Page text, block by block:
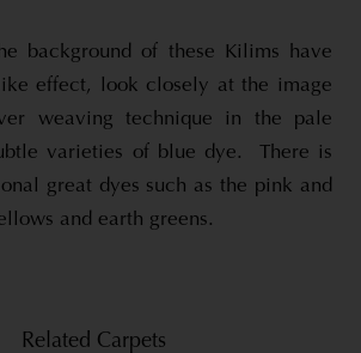
background of these Kilims have
effect, look closely at the image
weaving technique in the pale
varieties of blue dye. There is
great dyes such as the pink and
and earth greens.
Related Carpets